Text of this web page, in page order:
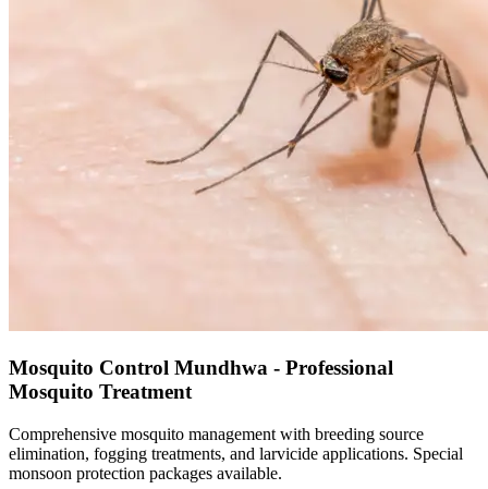
Mosquito Control Mundhwa - Professional
Mosquito Treatment
Comprehensive mosquito management with breeding source
elimination, fogging treatments, and larvicide applications. Special
monsoon protection packages available.